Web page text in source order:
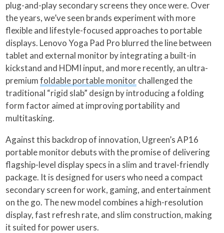
plug-and-play secondary screens they once were. Over
the years, we’ve seen brands experiment with more
flexible and lifestyle-focused approaches to portable
displays. Lenovo Yoga Pad Pro blurred the line between
tablet and external monitor by integrating a built-in
kickstand and HDMI input, and more recently, an ultra-
premiumfoldable portable monitorchallenged the
traditional “rigid slab” design by introducing a folding
form factor aimed at improving portability and
multitasking.
Against this backdrop of innovation, Ugreen’s AP16
portable monitor debuts with the promise of delivering
flagship-level display specs in a slim and travel-friendly
package. It is designed for users who need a compact
secondary screen for work, gaming, and entertainment
on the go. The new model combines a high-resolution
display, fast refresh rate, and slim construction, making
it suited for power users.